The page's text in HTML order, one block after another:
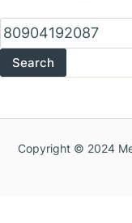
Search
for:
Copyright © 2024